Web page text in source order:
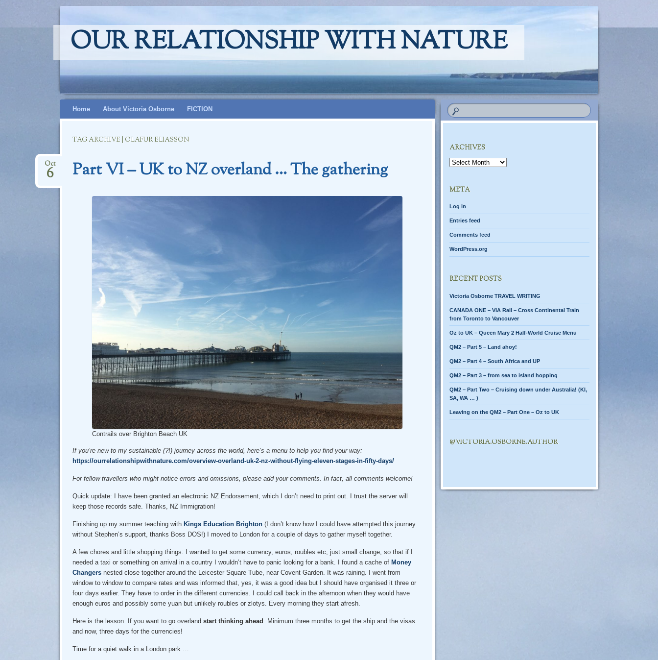
OUR RELATIONSHIP WITH NATURE
SkipHome About Victoria Osborne FICTION
TAG ARCHIVE | OLAFUR ELIASSON
Part VI – UK to NZ overland … The gathering
Oct
6
Contrails over Brighton Beach UK
If you’re new to my sustainable (?!) journey across the world, here’s a menu to help you find your way:
https://ourrelationshipwithnature.com/overview-overland-uk-2-nz-without-flying-eleven-stages-in-fifty-days/
For fellow travellers who might notice errors and omissions, please add your comments. In fact, all comments welcome!
Quick update: I have been granted an electronic NZ Endorsement, which I don’t need to print out. I trust the server will
keep those records safe. Thanks, NZ Immigration!
Finishing up my summer teaching with Kings Education Brighton(I don’t know how I could have attempted this journey
without Stephen’s support, thanks Boss DOS!) I moved to London for a couple of days to gather myself together.
A few chores and little shopping things: I wanted to get some currency, euros, roubles etc, just small change, so that if I
needed a taxi or something on arrival in a country I wouldn’t have to panic looking for a bank. I found a cache of Money
Changersnested close together around the Leicester Square Tube, near Covent Garden. It was raining. I went from
window to window to compare rates and was informed that, yes, it was a good idea but I should have organised it three or
four days earlier. They have to order in the different currencies. I could call back in the afternoon when they would have
enough euros and possibly some yuan but unlikely roubles or zlotys. Every morning they start afresh.
Here is the lesson. If you want to go overland start thinking ahead . Minimum three months to get the ship and the visas
and now, three days for the currencies!
Time for a quiet walk in a London park …
ARCHIVES
Archives
META
Log in
Entries feed
Comments feed
WordPress.org
RECENT POSTS
Victoria Osborne TRAVEL WRITING
CANADA ONE – VIA Rail – Cross Continental Train
from Toronto to Vancouver
Oz to UK – Queen Mary 2 Half-World Cruise Menu
QM2 – Part 5 – Land ahoy!
QM2 – Part 4 – South Africa and UP
QM2 – Part 3 – from sea to island hopping
QM2 – Part Two – Cruising down under Australia! (KI,
SA, WA … )
Leaving on the QM2 – Part One – Oz to UK
@VICTORIA.OSBORNE.AUTHOR